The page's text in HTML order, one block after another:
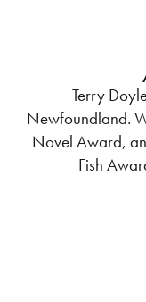
Terry
Newfoundland.
Novel Award,
Fish